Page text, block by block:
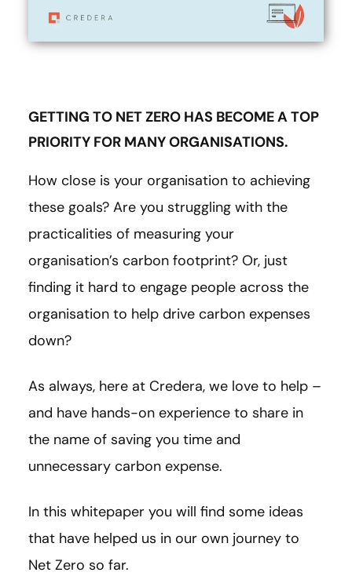
GETTING TO NET ZERO HAS BECOME A TOP
PRIORITY FOR MANY ORGANISATIONS.
How close is your organisation to achieving
these goals? Are you struggling with the
practicalities of measuring your
organisation’s carbon footprint? Or, just
finding it hard to engage people across the
organisation to help drive carbon expenses
down?
As always, here at Credera, we love to help –
and have hands-on experience to share in
the name of saving you time and
unnecessary carbon expense.
In this whitepaper you will find some ideas
that have helped us in our own journey to
Net Zero so far.